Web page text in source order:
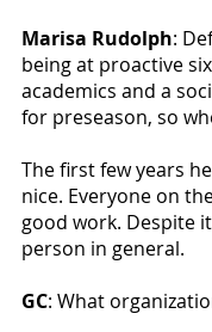
Marisa Rudolph:
being at proactive
academics and a
for preseason, so
The first few years
nice. Everyone on
good work. Despite
person in general.
GC: What